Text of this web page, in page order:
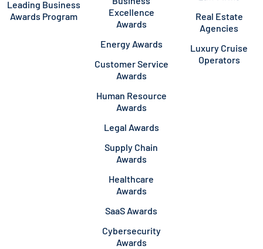
Leading Business
Awards Program
Excellence
Awards
Energy Awards
Customer Service
Awards
Human Resource
Awards
Legal Awards
Supply Chain
Awards
Healthcare
Awards
SaaS Awards
Cybersecurity
Awards
Real Estate
Agencies
Luxury Cruise
Operators